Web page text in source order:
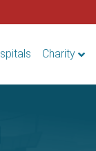
Charity